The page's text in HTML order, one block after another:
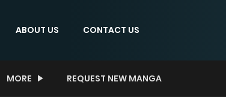
ABOUT US CONTACT US
MORE REQUEST NEW MANGA